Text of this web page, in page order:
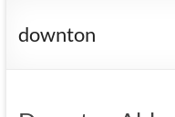
downton